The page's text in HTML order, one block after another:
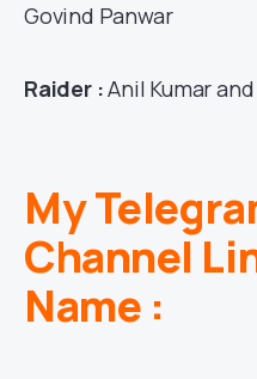
Govind Panwar
Raider :Anil Kumar
My
Channel
Name :